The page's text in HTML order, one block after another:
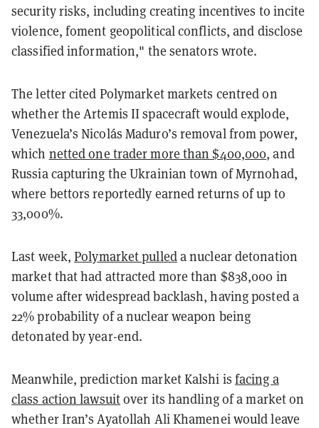
security risks, including creating incentives to incite
violence, foment geopolitical conflicts, and disclose
classified information," the senators wrote.
The letter cited Polymarket markets centred on
whether the Artemis II spacecraft would explode,
Venezuela’s Nicolás Maduro’s removal from power,
which netted one trader more than $400,000, and
Russia capturing the Ukrainian town of Myrnohad,
where bettors reportedly earned returns of up to
33,000%.
Last week,Polymarket pulleda nuclear detonation
market that had attracted more than $838,000 in
volume after widespread backlash, having posted a
22% probability of a nuclear weapon being
detonated by year-end.
Meanwhile, prediction market Kalshi is facing a
class action lawsuitover its handling of a market on
whether Iran’s Ayatollah Ali Khamenei would leave